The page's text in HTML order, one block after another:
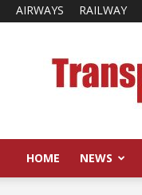
AIRWAYS RAILWAY
HOME NEWS